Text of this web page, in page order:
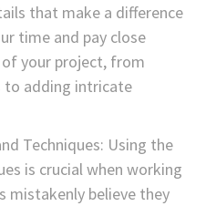
that make a difference
time and pay close
your project, from
to adding intricate
Techniques: Using the
is crucial when working
mistakenly believe they